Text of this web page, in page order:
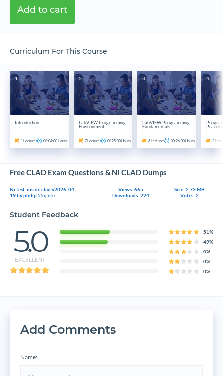
Add to cart
Curriculum For This Course
1
Introduction
1 Lectures 00:04:00 Hours
2
LabVIEW Programming
Environment
7 Lectures 00:25:00 Hours
3
LabVIEW Programming
Fundamentals
6 Lectures 00:26:00 Hours
4
3
Free CLAD Exam Questions & NI CLAD Dumps
Ni.test-inside.clad.v2026-04-
19.by.philip.55q.ete
Views: 665
Downloads: 224
Size: 2.73 MB
Votes: 2
Student Feedback
5.0
EXCELLENT
51%
49%
0%
0%
0%
Add Comments
Name:*